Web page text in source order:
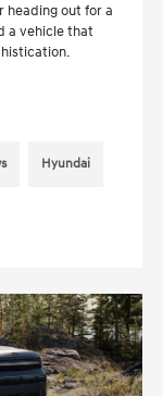
heading out for a
a vehicle that
Hyundai